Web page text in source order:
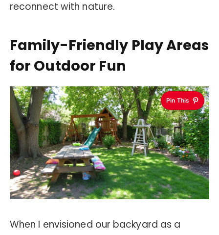
reconnect with nature.
Family-Friendly Play Areas
for Outdoor Fun
Pin This
When I envisioned our backyard as a